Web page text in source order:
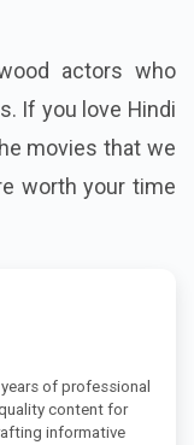
actors who
If you love Hindi
movies that we
worth your time
of professional
content for
informative